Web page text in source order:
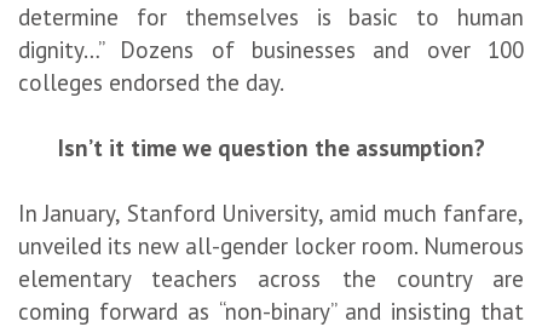
determine for themselves is basic to human
dignity…” Dozens of businesses and over 100
colleges endorsed the day.
Isn’t it time we question the assumption?
In January, Stanford University, amid much fanfare,
unveiled its new all-gender locker room. Numerous
elementary teachers across the country are
coming forward as “non-binary” and insisting that